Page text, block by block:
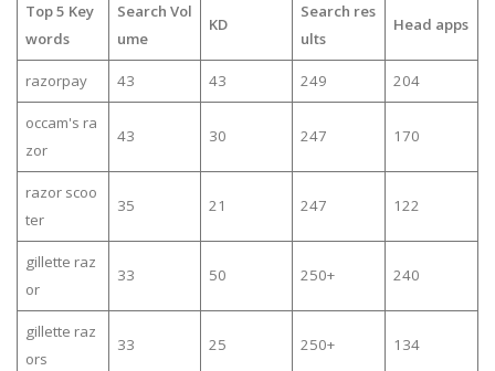
Top 5 Key
words
Search Vol
ume
KD
Search res
ults
Head apps
razorpay 43 43 249 204
occam's ra
zor
43 30 247 170
razor scoo
ter
35 21 247 122
gillette raz
or
33 50 250+ 240
gillette raz
ors
33 25 250+ 134